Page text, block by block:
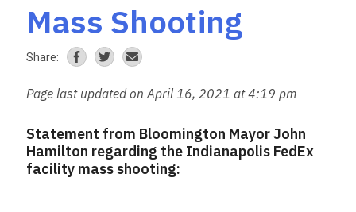
Mass Shooting
Share:
Page last updated on April 16, 2021 at 4:19 pm
Statement from Bloomington Mayor John
Hamilton regarding the Indianapolis FedEx
facility mass shooting: